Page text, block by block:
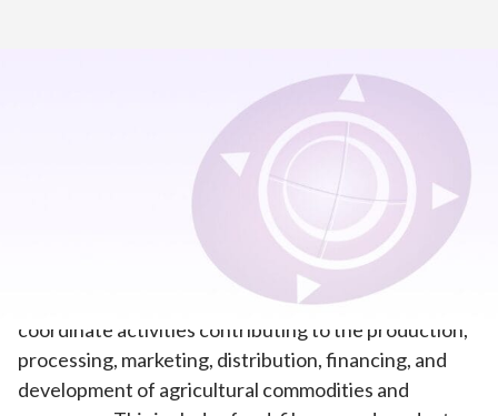
Minnesota Online Education Academics
>
Agriculture, Food & Natural Resources
Which pathway is offered?
—This pathway prepares students to
coordinate activities contributing to the production,
processing, marketing, distribution, financing, and
development of agricultural commodities and